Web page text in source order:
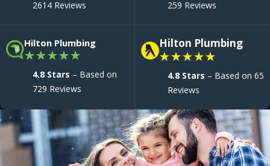
2614 Reviews
259 Reviews
Hilton Plumbing
★★★★★
4.8 Stars – Based on
729 Reviews
Hilton Plumbing
★★★★★
4.8 Stars – Based on 65
Reviews